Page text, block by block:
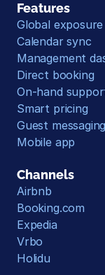
Features
Global exposure
Calendar sync
Management
Direct booking
On-hand
Smart pricing
Guest messaging
Mobile app
Channels
Airbnb
Booking.com
Expedia
Vrbo
Holidu